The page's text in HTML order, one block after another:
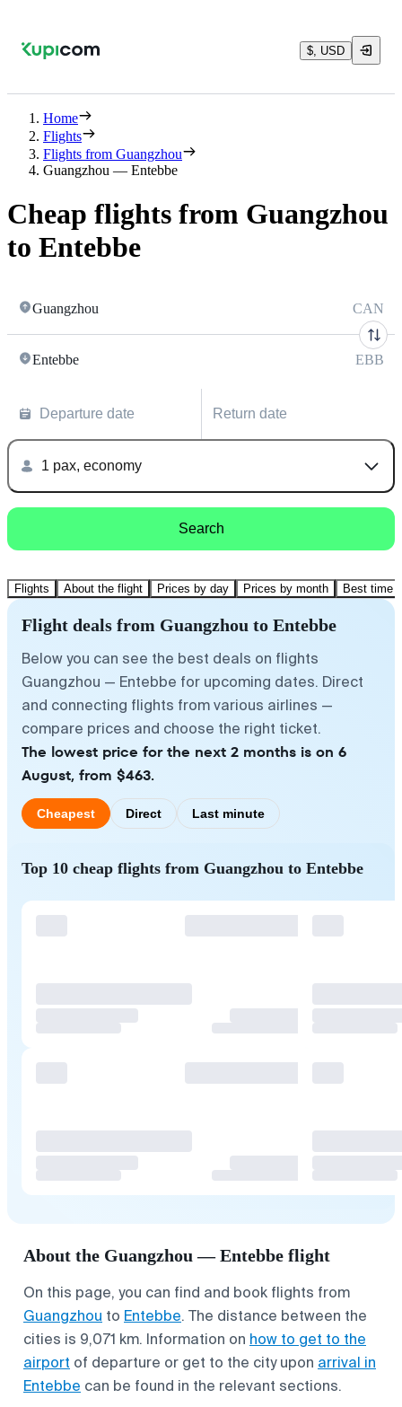
$, USD
Home
Flights
Flights from Guangzhou
Guangzhou — Entebbe
Cheap flights from Guangzhou
to Entebbe
Guangzhou CAN
Entebbe EBB
Departure date Return date
1 pax, economy
Search
Flights About the flight Prices by day Prices by month Best time
Flight deals from Guangzhou to Entebbe
Below you can see the best deals on flights
Guangzhou — Entebbe for upcoming dates. Direct
and connecting flights from various airlines —
compare prices and choose the right ticket.
The lowest price for the next 2 months is on 6
August, from $463.
Cheapest Direct Last minute
Top 10 cheap flights from Guangzhou to Entebbe
About the Guangzhou — Entebbe flight
On this page, you can find and book flights from
Guangzhou to Entebbe. The distance between the
cities is 9,071 km. Information on how to get to the
airport of departure or get to the city upon arrival in
Entebbe can be found in the relevant sections.